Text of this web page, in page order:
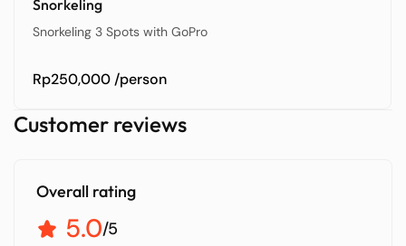
Snorkeling
Snorkeling 3 Spots with GoPro
Rp250,000 /person
Customer reviews
Overall rating
5.0/5